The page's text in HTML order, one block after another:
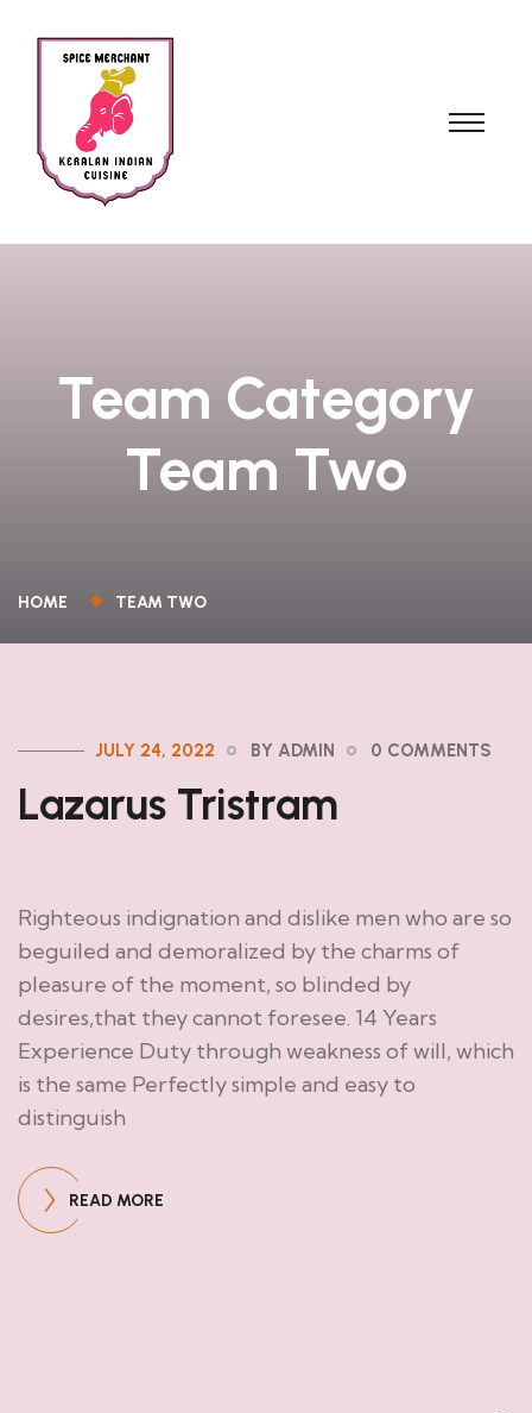
Team Category
Team Two
HOME TEAM TWO
JULY 24, 2022 BY ADMIN 0 COMMENTS
Lazarus Tristram
Righteous indignation and dislike men who are so
beguiled and demoralized by the charms of
pleasure of the moment, so blinded by
desires,that they cannot foresee. 14 Years
Experience Duty through weakness of will, which
is the same Perfectly simple and easy to
distinguish
READ MORE